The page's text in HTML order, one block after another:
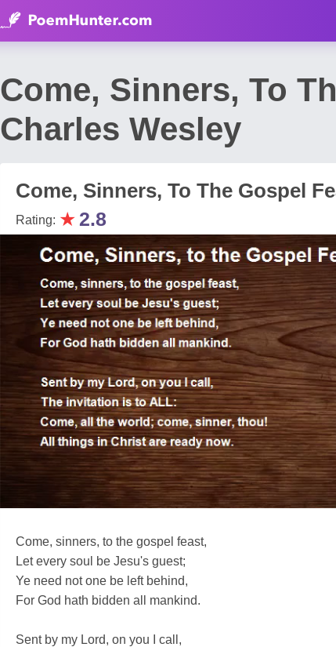
Come, Sinners, To
Charles Wesley
Come, Sinners, To The Gospel
Rating: ★2.8
Come, sinners, to the gospel feast,
Let every soul be Jesu's guest;
Ye need not one be left behind,
For God hath bidden all mankind.
Sent by my Lord, on you I call,